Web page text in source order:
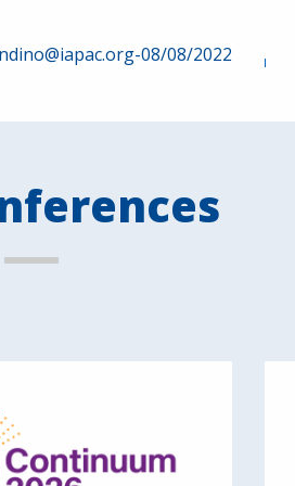
08/08/2022